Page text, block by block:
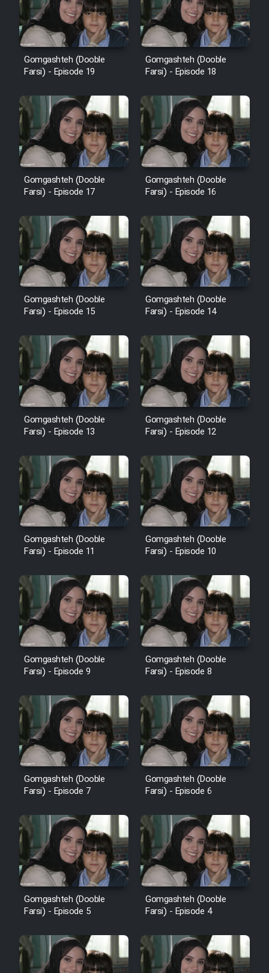
Heyvanat Donya - Dooble Farsi
Film Toofangar (Dooble Farsi)
Farsi)
Gomgashteh (Dooble
Farsi) - Episode 19
Gomgashteh (Dooble
Farsi) - Episode 18
Gomgashteh (Dooble
Farsi) - Episode 17
Gomgashteh (Dooble
Farsi) - Episode 16
Gomgashteh (Dooble
Farsi) - Episode 15
Gomgashteh (Dooble
Farsi) - Episode 14
Gomgashteh (Dooble
Farsi) - Episode 13
Gomgashteh (Dooble
Farsi) - Episode 12
Gomgashteh (Dooble
Farsi) - Episode 11
Gomgashteh (Dooble
Farsi) - Episode 10
Gomgashteh (Dooble
Farsi) - Episode 9
Gomgashteh (Dooble
Farsi) - Episode 8
Gomgashteh (Dooble
Farsi) - Episode 7
Gomgashteh (Dooble
Farsi) - Episode 6
Gomgashteh (Dooble
Farsi) - Episode 5
Gomgashteh (Dooble
Farsi) - Episode 4